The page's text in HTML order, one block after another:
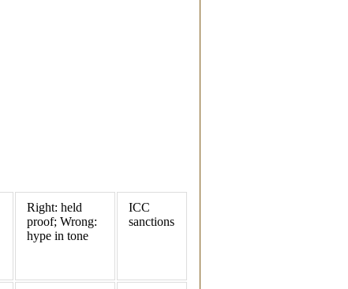
Right: held
proof; Wrong:
hype in tone
ICC
sanctions